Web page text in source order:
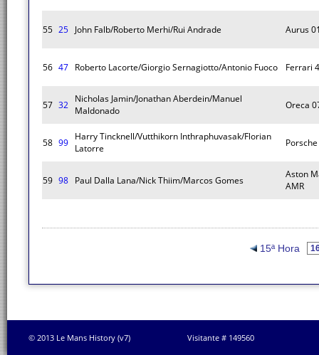
55 25 John Falb/Roberto Merhi/Rui Andrade Aurus
56 47 Roberto Lacorte/Giorgio Sernagiotto/Antonio Fuoco Ferrari
57 32
Nicholas Jamin/Jonathan Aberdein/Manuel
Maldonado
Oreca
58 99
Harry Tincknell/Vutthikorn Inthraphuvasak/Florian
Latorre
Porsche
59 98 Paul Dalla Lana/Nick Thiim/Marcos Gomes
Aston
AMR
15ª Hora
© 2013 Le Mans History (v7) Visitante # 149560